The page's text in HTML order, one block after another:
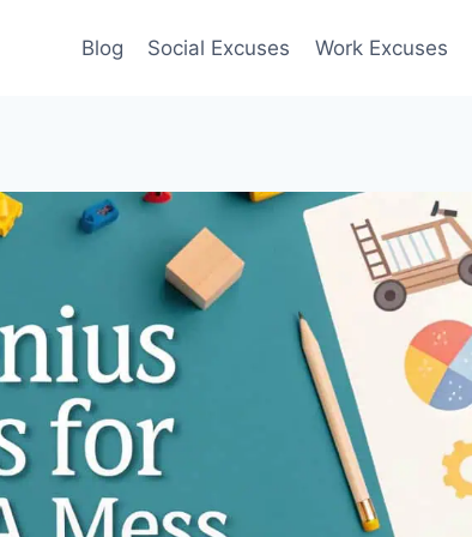
Blog Social Excuses Work Excuses